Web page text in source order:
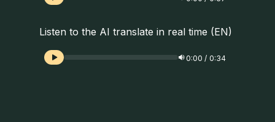
Listen to the AI translate in real time (EN)
0:00 / 0:34